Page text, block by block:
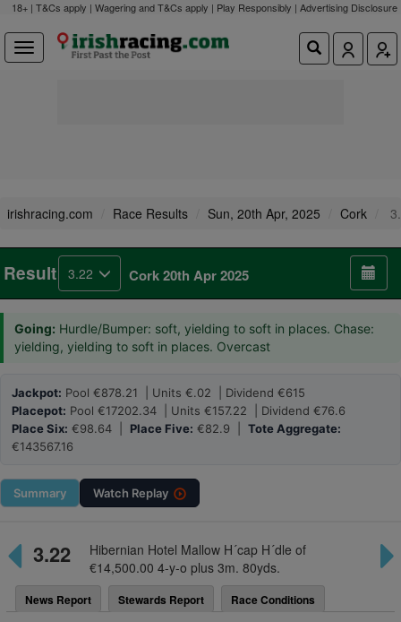
18+ | T&Cs apply | Wagering and T&Cs apply | Play Responsibly | Advertising Disclosure
irishracing.com Race Results Sun, 20th Apr, 2025 Cork
Result 3.22 Cork 20th Apr 2025
Going: Hurdle/Bumper: soft, yielding to soft in places. Chase:
yielding, yielding to soft in places. Overcast
Jackpot: Pool €878.21 | Units €.02 | Dividend €615
Placepot: Pool €17202.34 | Units €157.22 | Dividend €76.6
Place Six: €98.64 | Place Five: €82.9 | Tote Aggregate:
€143567.16
Summary Watch Replay
3.22
Hibernian Hotel Mallow H´cap H´dle of
€14,500.00 4-y-o plus 3m. 80yds.
News Report Stewards Report Race Conditions